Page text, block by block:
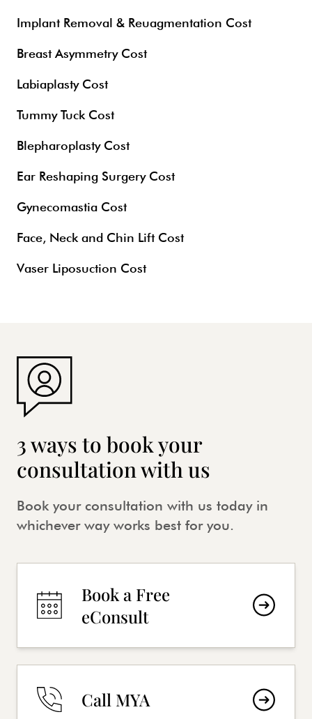
Implant Removal & Reuagmentation Cost
Breast Asymmetry Cost
Labiaplasty Cost
Tummy Tuck Cost
Blepharoplasty Cost
Ear Reshaping Surgery Cost
Gynecomastia Cost
Face, Neck and Chin Lift Cost
Vaser Liposuction Cost
3 ways to book your
consultation with us
Book your consultation with us today in
whichever way works best for you.
Book a Free
eConsult
Call MYA